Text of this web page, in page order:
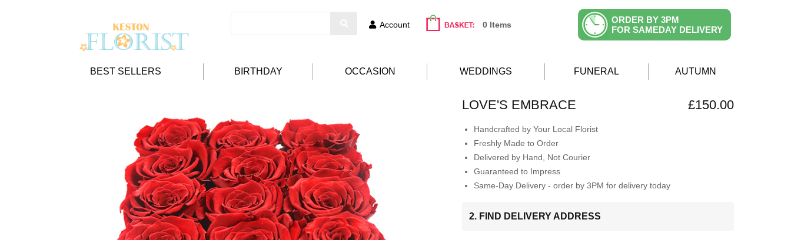
Account 0 Items
ORDER BY 3PM
FOR SAMEDAY DELIVERY
BEST SELLERS BIRTHDAY OCCASION WEDDINGS FUNERAL AUTUMN
LOVE'S EMBRACE £150.00
Handcrafted by Your Local Florist
Freshly Made to Order
Delivered by Hand, Not Courier
Guaranteed to Impress
Same-Day Delivery - order by 3PM for delivery today
2. FIND DELIVERY ADDRESS